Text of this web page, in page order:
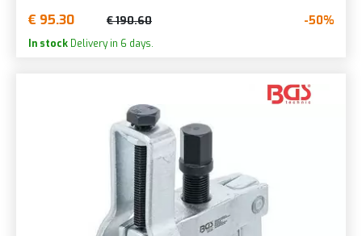
€ 95.30 € 190.60 -50%
In stock Delivery in 6 days.